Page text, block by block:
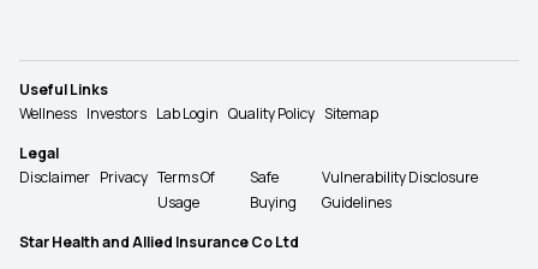
Useful Links
Wellness Investors Lab Login Quality Policy Sitemap
Legal
Disclaimer Privacy Terms Of
Usage
Safe
Buying
Vulnerability Disclosure
Guidelines
Star Health and Allied Insurance Co Ltd